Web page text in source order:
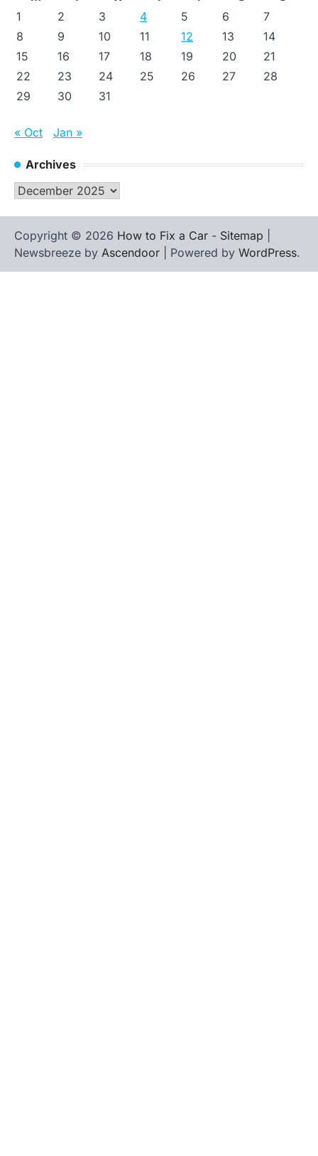
1
2 3 4 5 6
7
8
9 10 11 12 13
14
15
16 17 18 19 20
21
22
23 24 25 26 27
28
29
30 31
« Oct Jan »
Archives
Archives
Copyright © 2026 How to Fix a Car - Sitemap
Newsbreeze by Ascendoor | Powered by WordPress.